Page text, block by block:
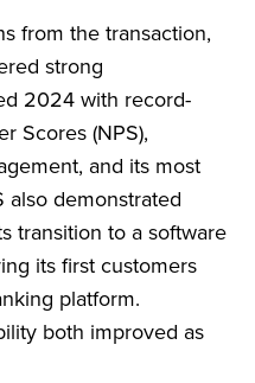
from the transaction,
strong
2024 with record-
Scores (NPS),
and its most
also demonstrated
transition to a software
its first customers
platform.
both improved as